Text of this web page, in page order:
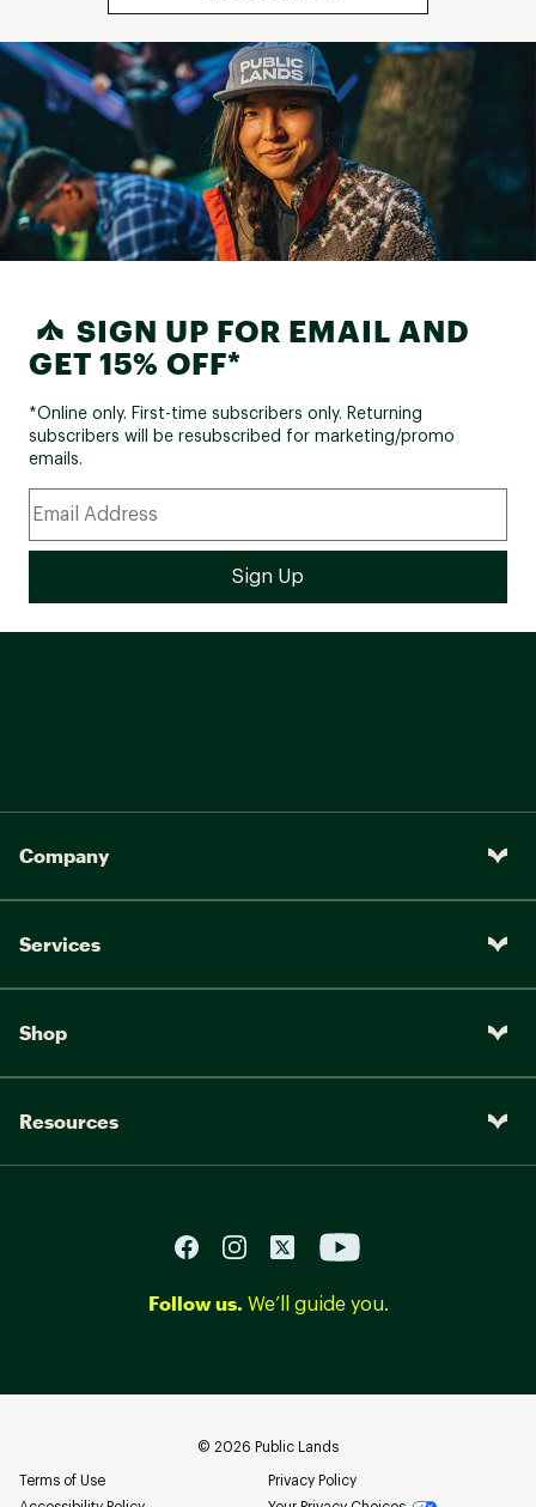
SIGN UP FOR EMAIL AND
GET 15% OFF*
*Online only. First-time subscribers only. Returning
subscribers will be resubscribed for marketing/promo
emails.
Company
Services
Shop
Resources
Follow us. We’ll guide you.
© 2026 Public Lands
Terms of Use
Privacy Policy